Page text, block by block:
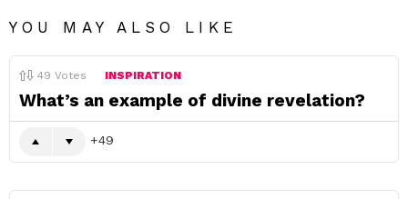
YOU MAY ALSO LIKE
49 Votes INSPIRATION
What’s an example of divine revelation?
49